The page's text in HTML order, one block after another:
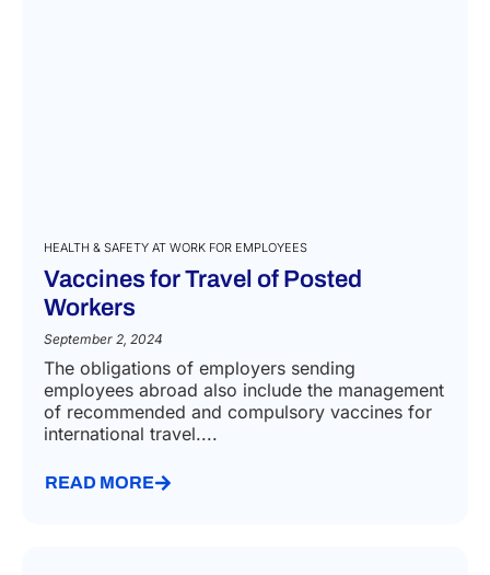
HEALTH & SAFETY AT WORK FOR EMPLOYEES
Vaccines for Travel of Posted
Workers
September 2, 2024
The obligations of employers sending
employees abroad also include the management
of recommended and compulsory vaccines for
international travel....
READ MORE